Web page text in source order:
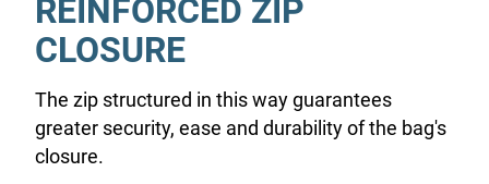
REINFORCED ZIP
CLOSURE
The zip structured in this way guarantees
greater security, ease and durability of the bag's
closure.